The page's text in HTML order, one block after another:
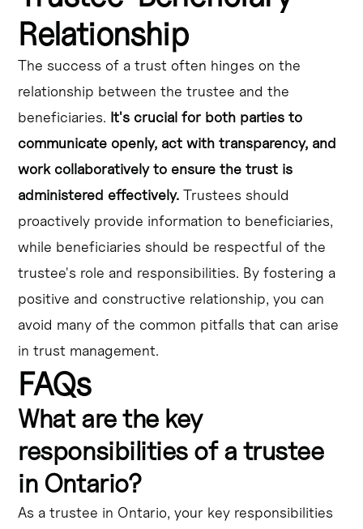
Relationship
The success of a trust often hinges on the
relationship between the trustee and the
beneficiaries. It's crucial for both parties to
communicate openly, act with transparency, and
work collaboratively to ensure the trust is
administered effectively. Trustees should
proactively provide information to beneficiaries,
while beneficiaries should be respectful of the
trustee's role and responsibilities. By fostering a
positive and constructive relationship, you can
avoid many of the common pitfalls that can arise
in trust management.
FAQs
What are the key
responsibilities of a trustee
in Ontario?
As a trustee in Ontario, your key responsibilities